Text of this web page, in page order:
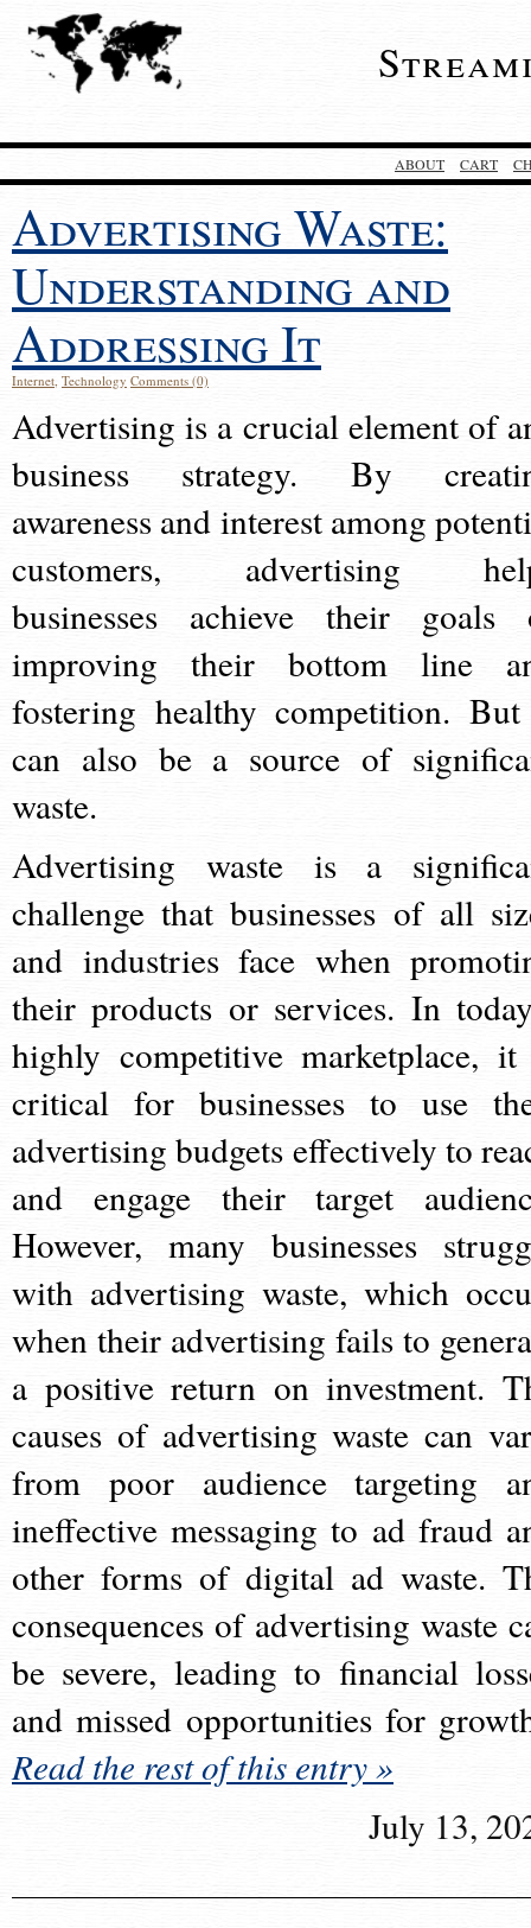
ABOUT CART
Advertising Waste:
Understanding and
Addressing It
Internet, Technology Comments (0)
Advertising is a crucial element of
business strategy. By
awareness and interest among
customers, advertising
businesses achieve their goals
improving their bottom line
fostering healthy competition.
can also be a source of
waste.
Advertising waste is a
challenge that businesses of all
and industries face when
their products or services. In
highly competitive marketplace,
critical for businesses to use
advertising budgets effectively to
and engage their target
However, many businesses
with advertising waste, which
when their advertising fails to
a positive return on investment.
causes of advertising waste can
from poor audience targeting
ineffective messaging to ad fraud
other forms of digital ad waste.
consequences of advertising waste
be severe, leading to financial
and missed opportunities for
Read the rest of this entry »
July 13,